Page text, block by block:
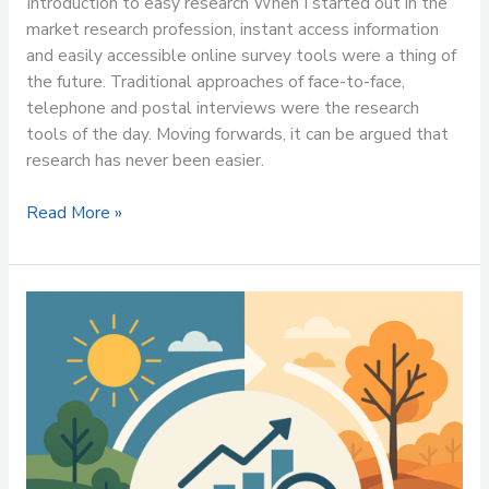
market research profession, instant access information
and easily accessible online survey tools were a thing of
the future. Traditional approaches of face-to-face,
telephone and postal interviews were the research
tools of the day. Moving forwards, it can be argued that
research has never been easier.
Read More »
Research:
Business
Compass
All
Year